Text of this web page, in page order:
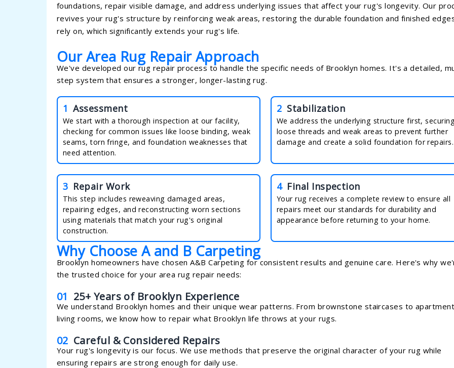
foundations, repair visible damage, and address underlying issues that affect your rug's longevity. Our
revives your rug's structure by reinforcing weak areas, restoring the durable foundation and finished
rely on, which significantly extends your rug's life.
Our Area Rug Repair Approach
We've developed our rug repair process to handle the specific needs of Brooklyn homes. It's a detailed,
step system that ensures a stronger, longer-lasting rug.
1 Assessment
We start with a thorough inspection at our facility,
checking for common issues like loose binding, weak
seams, torn fringe, and foundation weaknesses that
need attention.
2 Stabilization
We address the underlying structure first,
loose threads and weak areas to prevent further
damage and create a solid foundation for repairs.
3 Repair Work
This step includes reweaving damaged areas,
repairing edges, and reconstructing worn sections
using materials that match your rug's original
construction.
4 Final Inspection
Your rug receives a complete review to ensure all
repairs meet our standards for durability and
appearance before returning to your home.
Why Choose A and B Carpeting
Brooklyn homeowners have chosen A&B Carpeting for consistent results and genuine care. Here's why
the trusted choice for your area rug repair needs:
01 25+ Years of Brooklyn Experience
We understand Brooklyn homes and their unique wear patterns. From brownstone staircases to
living rooms, we know how to repair what Brooklyn life throws at your rugs.
02 Careful & Considered Repairs
Your rug's longevity is our focus. We use methods that preserve the original character of your rug while
ensuring repairs are strong enough for daily use.